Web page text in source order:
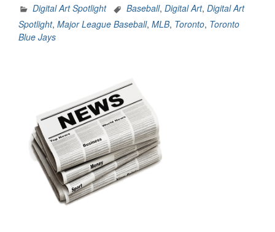
Spotlight:
Vladimir
Guerrero
Digital Art Spotlight Baseball, Digital Art, Digital Art
Spotlight, Major League Baseball, MLB, Toronto, Toronto
Blue Jays